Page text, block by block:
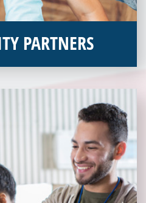
PARTNERS
partners, Veterans Place would
veteran homelessness in the
about how you can become a
Partner today!